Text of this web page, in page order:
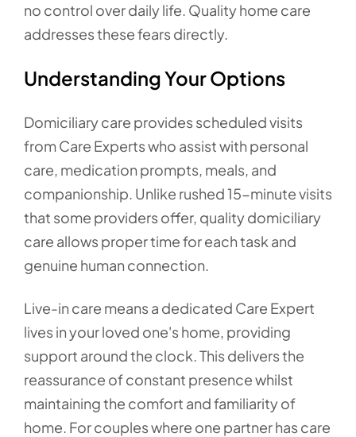
no control over daily life. Quality home care
addresses these fears directly.
Understanding Your Options
Domiciliary care provides scheduled visits
from Care Experts who assist with personal
care, medication prompts, meals, and
companionship. Unlike rushed 15-minute visits
that some providers offer, quality domiciliary
care allows proper time for each task and
genuine human connection.
Live-in care means a dedicated Care Expert
lives in your loved one's home, providing
support around the clock. This delivers the
reassurance of constant presence whilst
maintaining the comfort and familiarity of
home. For couples where one partner has care